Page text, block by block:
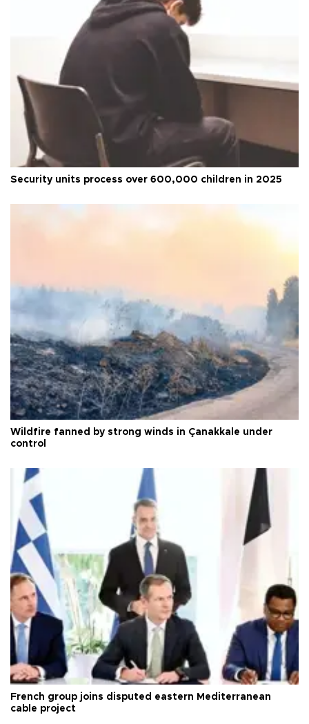
Security units process over 600,000 children in 2025
Wildfire fanned by strong winds in Çanakkale under
control
French group joins disputed eastern Mediterranean
cable project